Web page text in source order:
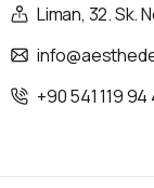
Liman, 32. Sk.
+90 541 119 94